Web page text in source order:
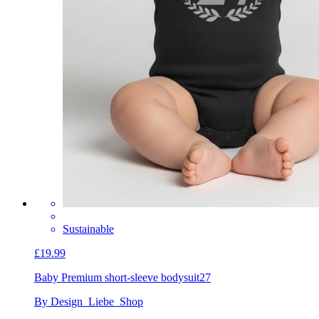
Sustainable
£19.99
Baby Premium short-sleeve bodysuit27
By Design_Liebe_Shop